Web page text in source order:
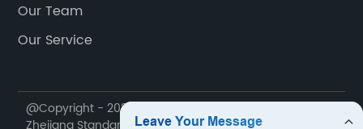
Our Team
Our Service
@Copyright - 2020-2023 : All Rights Reserved.